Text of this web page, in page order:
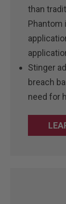
than
Phantom
Stinger
breach
need for